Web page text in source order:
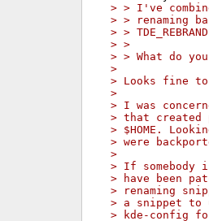
> > I've
> > renaming
> >
> >
> > What do
>
> Looks fine to
>
> I was
> that
> $HOME.
> were
>
> If
> have been
> renaming
> a snippet to
> kde-config